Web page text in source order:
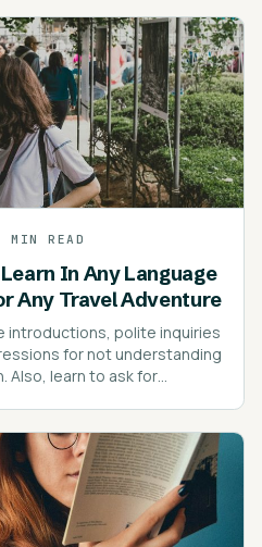
MIN READ
In Any Language
Any Travel Adventure
introductions, polite inquiries
for not understanding
Also, learn to ask for